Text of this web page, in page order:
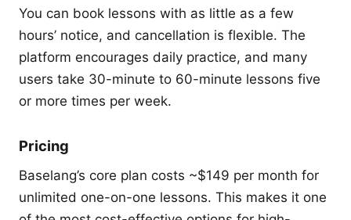
You can book lessons with as little as a few
hours’ notice, and cancellation is flexible. The
platform encourages daily practice, and many
users take 30-minute to 60-minute lessons five
or more times per week.
Pricing
Baselang’s core plan costs ~$149 per month for
unlimited one-on-one lessons. This makes it one